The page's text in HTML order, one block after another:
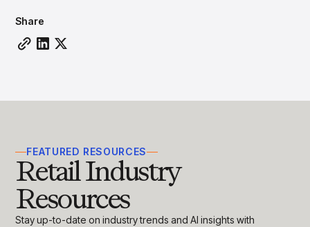
Agentic AI
Overview
Share
FEATURED RESOURCES
Retail Industry
Resources
Stay up-to-date on industry trends and AI insights with